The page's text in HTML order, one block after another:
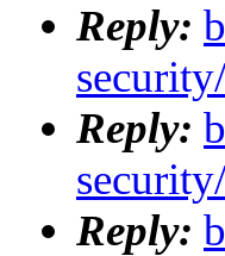
Reply:
Reply:
Reply: